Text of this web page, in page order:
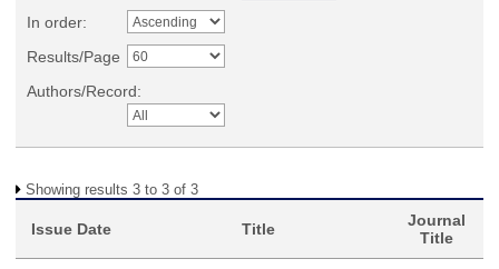
In order:
Results/Page
Authors/Record:
Showing results 3 to 3 of 3
Issue Date Title
Journal
Title